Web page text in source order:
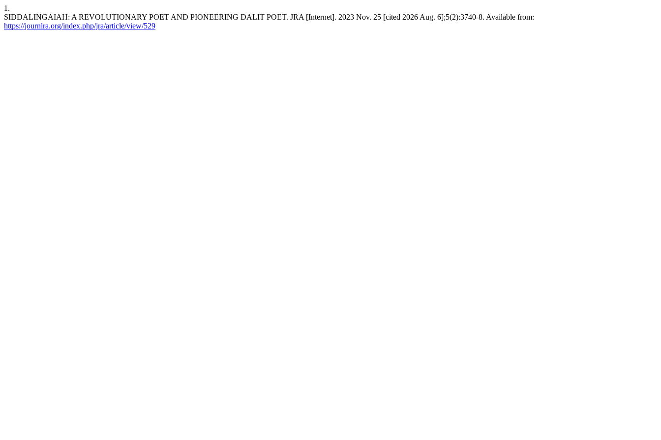
1.
SIDDALINGAIAH: A REVOLUTIONARY POET AND PIONEERING DALIT POET. JRA [Internet]. 2023 Nov. 25 [cited 2026 Aug. 6];5(2):3740-8. Available from:
https://journlra.org/index.php/jra/article/view/529